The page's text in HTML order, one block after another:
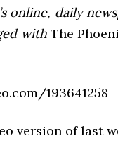
online, daily
with The
193641258
version of last